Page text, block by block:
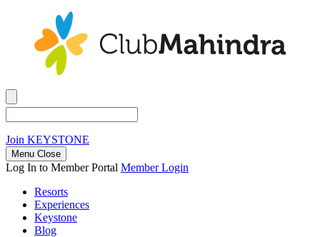
Join KEYSTONE
Menu Close
Log In to Member Portal Member Login
Resorts
Experiences
Keystone
Blog